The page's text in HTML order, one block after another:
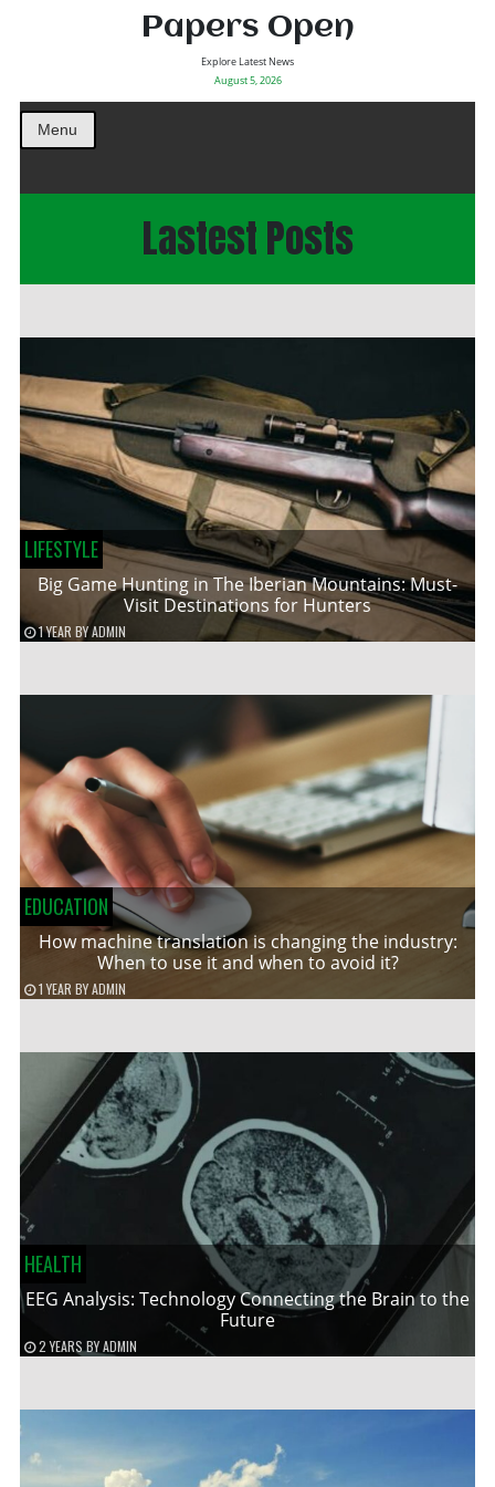
Papers Open
Explore Latest News
August 5, 2026
Menu
Lastest Posts
LIFESTYLE
Big Game Hunting in The Iberian Mountains: Must-
Visit Destinations for Hunters
1 YEAR BYADMIN
EDUCATION
How machine translation is changing the industry:
When to use it and when to avoid it?
1 YEAR BYADMIN
HEALTH
EEG Analysis: Technology Connecting the Brain to the
Future
2 YEARS BYADMIN